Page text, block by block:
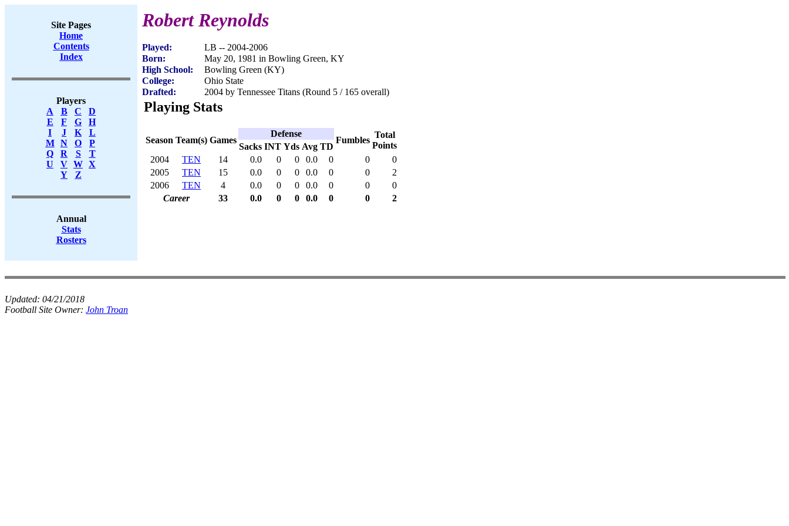
Site Pages
Home
Contents
Index
Players
A
B C
D
E
F G
H
I
J K
L
M
N O
P
Q
R S
T
U
V W X
Y
Z
Annual
Stats
Rosters
Robert Reynolds
Played:
LB -- 2004-2006
Born:
May 20, 1981 in Bowling Green, KY
High School:
Bowling Green (KY)
College:
Ohio State
Drafted:
2004 by Tennessee Titans (Round 5 / 165 overall)
Playing Stats
Season Team(s) Games
Defense
Fumbles
Total
Points
Sacks INT Yds Avg TD
2004
TEN 14 0.0 0 0 0.0 0 0
0
2005
TEN 15 0.0 0 0 0.0 0 0
2
2006
TEN 4 0.0 0 0 0.0 0 0
0
Career
33 0.0 0 0 0.0 0 0 2
Updated: 04/21/2018
Football Site Owner: John Troan